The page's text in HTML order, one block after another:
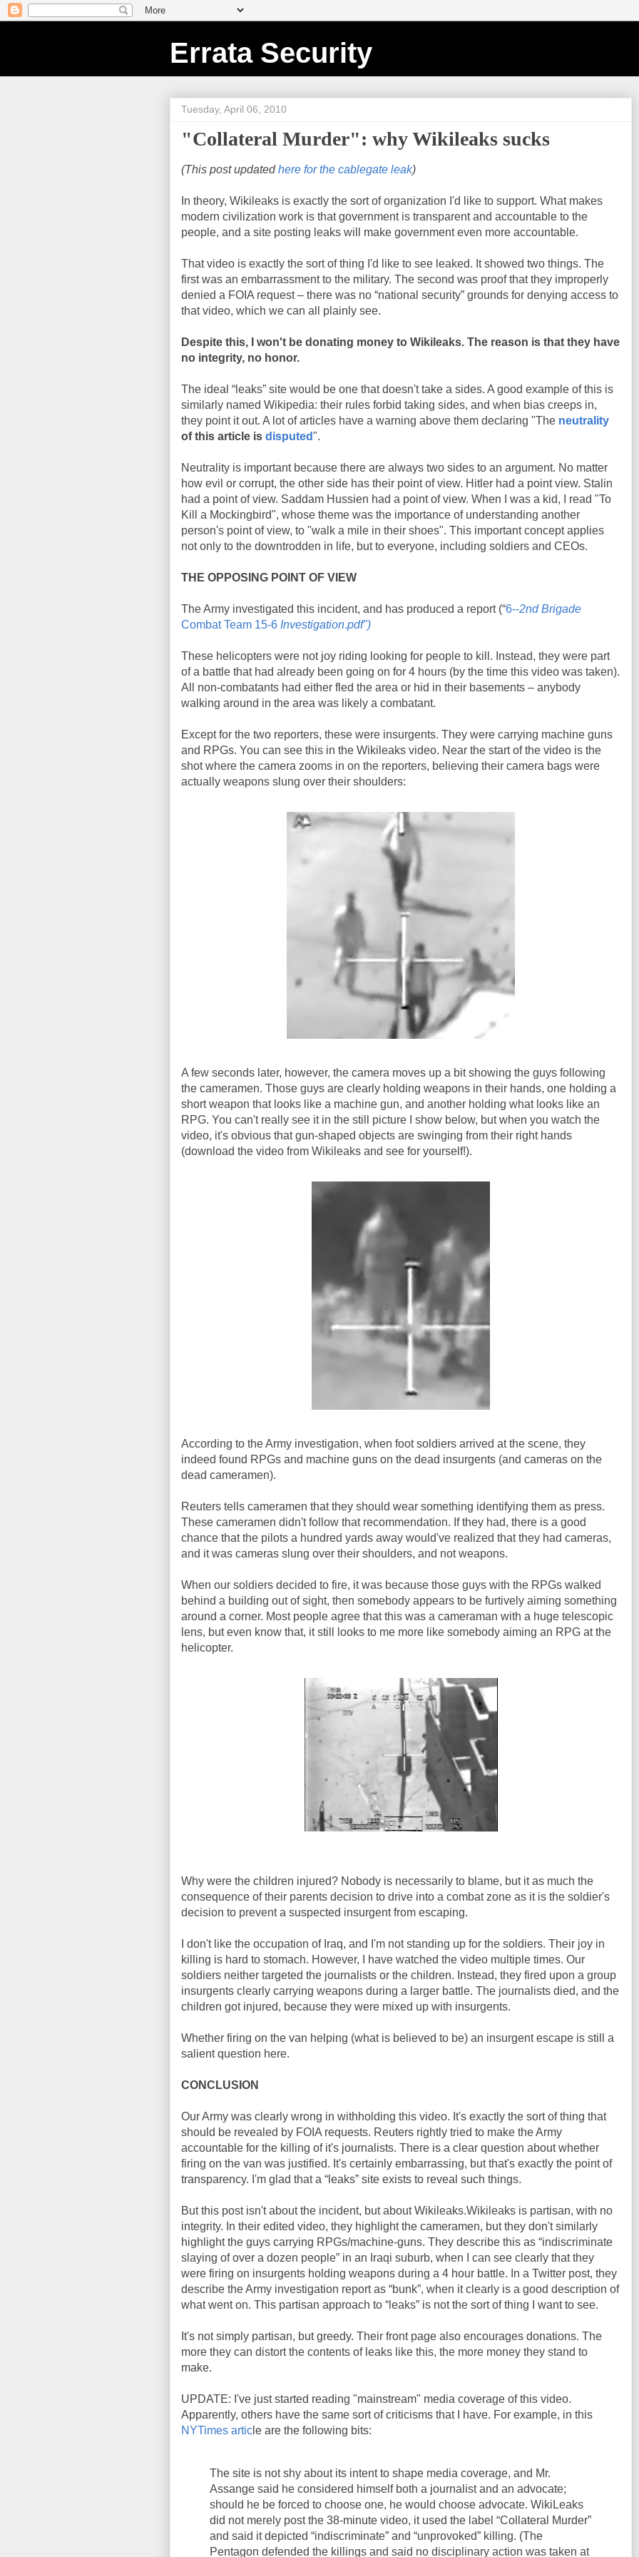
Errata Security
Tuesday, April 06, 2010
"Collateral Murder": why Wikileaks sucks
(This post updatedhere for the cablegate leak)
In theory, Wikileaks is exactly the sort of organization I'd like to support. What makes
modern civilization work is that government is transparent and accountable to the
people, and a site posting leaks will make government even more accountable.
That video is exactly the sort of thing I'd like to see leaked. It showed two things. The
first was an embarrassment to the military. The second was proof that they improperly
denied a FOIA request – there was no “national security” grounds for denying access to
that video, which we can all plainly see.
Despite this, I won't be donating money to Wikileaks. The reason is that they have
no integrity, no honor.
The ideal “leaks” site would be one that doesn't take a sides. A good example of this is
similarly named Wikipedia: their rules forbid taking sides, and when bias creeps in,
they point it out. A lot of articles have a warning above them declaring "The neutrality
of this article is disputed".
Neutrality is important because there are always two sides to an argument. No matter
how evil or corrupt, the other side has their point of view. Hitler had a point view. Stalin
had a point of view. Saddam Hussien had a point of view. When I was a kid, I read "To
Kill a Mockingbird", whose theme was the importance of understanding another
person's point of view, to "walk a mile in their shoes". This important concept applies
not only to the downtrodden in life, but to everyone, including soldiers and CEOs.
THE OPPOSING POINT OF VIEW
The Army investigated this incident, and has produced a report (“6--2nd Brigade
Combat Team 15-6 Investigation.pdf")
These helicopters were not joy riding looking for people to kill. Instead, they were part
of a battle that had already been going on for 4 hours (by the time this video was taken).
All non-combatants had either fled the area or hid in their basements – anybody
walking around in the area was likely a combatant.
Except for the two reporters, these were insurgents. They were carrying machine guns
and RPGs. You can see this in the Wikileaks video. Near the start of the video is the
shot where the camera zooms in on the reporters, believing their camera bags were
actually weapons slung over their shoulders:
A few seconds later, however, the camera moves up a bit showing the guys following
the cameramen. Those guys are clearly holding weapons in their hands, one holding a
short weapon that looks like a machine gun, and another holding what looks like an
RPG. You can't really see it in the still picture I show below, but when you watch the
video, it's obvious that gun-shaped objects are swinging from their right hands
(download the video from Wikileaks and see for yourself!).
According to the Army investigation, when foot soldiers arrived at the scene, they
indeed found RPGs and machine guns on the dead insurgents (and cameras on the
dead cameramen).
Reuters tells cameramen that they should wear something identifying them as press.
These cameramen didn't follow that recommendation. If they had, there is a good
chance that the pilots a hundred yards away would've realized that they had cameras,
and it was cameras slung over their shoulders, and not weapons.
When our soldiers decided to fire, it was because those guys with the RPGs walked
behind a building out of sight, then somebody appears to be furtively aiming something
around a corner. Most people agree that this was a cameraman with a huge telescopic
lens, but even know that, it still looks to me more like somebody aiming an RPG at the
helicopter.
Why were the children injured? Nobody is necessarily to blame, but it as much the
consequence of their parents decision to drive into a combat zone as it is the soldier's
decision to prevent a suspected insurgent from escaping.
I don't like the occupation of Iraq, and I'm not standing up for the soldiers. Their joy in
killing is hard to stomach. However, I have watched the video multiple times. Our
soldiers neither targeted the journalists or the children. Instead, they fired upon a group
insurgents clearly carrying weapons during a larger battle. The journalists died, and the
children got injured, because they were mixed up with insurgents.
Whether firing on the van helping (what is believed to be) an insurgent escape is still a
salient question here.
CONCLUSION
Our Army was clearly wrong in withholding this video. It's exactly the sort of thing that
should be revealed by FOIA requests. Reuters rightly tried to make the Army
accountable for the killing of it's journalists. There is a clear question about whether
firing on the van was justified. It's certainly embarrassing, but that's exactly the point of
transparency. I'm glad that a “leaks” site exists to reveal such things.
But this post isn't about the incident, but about Wikileaks.Wikileaks is partisan, with no
integrity. In their edited video, they highlight the cameramen, but they don't similarly
highlight the guys carrying RPGs/machine-guns. They describe this as “indiscriminate
slaying of over a dozen people” in an Iraqi suburb, when I can see clearly that they
were firing on insurgents holding weapons during a 4 hour battle. In a Twitter post, they
describe the Army investigation report as “bunk”, when it clearly is a good description of
what went on. This partisan approach to “leaks” is not the sort of thing I want to see.
It's not simply partisan, but greedy. Their front page also encourages donations. The
more they can distort the contents of leaks like this, the more money they stand to
make.
UPDATE: I've just started reading "mainstream" media coverage of this video.
Apparently, others have the same sort of criticisms that I have. For example, in this
NYTimes artic le are the following bits:
The site is not shy about its intent to shape media coverage, and Mr.
Assange said he considered himself both a journalist and an advocate;
should he be forced to choose one, he would choose advocate. WikiLeaks
did not merely post the 38-minute video, it used the label “Collateral Murder”
and said it depicted “indiscriminate” and “unprovoked” killing. (The
Pentagon defended the killings and said no disciplinary action was taken at